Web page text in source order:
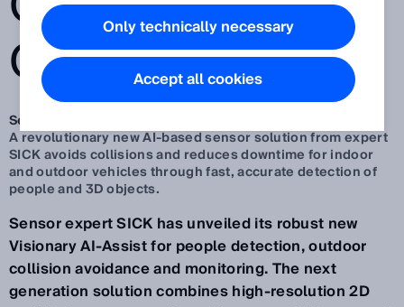
OPERATION
Sep 30, 2025
A revolutionary new AI-based sensor solution from expert
SICK avoids collisions and reduces downtime for indoor
and outdoor vehicles through fast, accurate detection of
people and 3D objects.
Sensor expert SICK has unveiled its robust new
Visionary AI-Assist for people detection, outdoor
collision avoidance and monitoring. The next
generation solution combines high-resolution 2D
Only technically necessary
Accept all cookies